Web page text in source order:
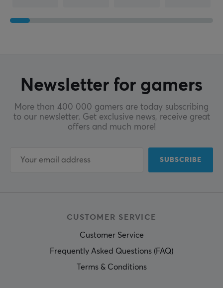
Newsletter for gamers
More than 400 000 gamers are today subscribing
to our newsletter. Get exclusive news, receive great
offers and much more!
SUBSCRIBE
CUSTOMER SERVICE
Customer Service
Frequently Asked Questions (FAQ)
Terms & Conditions